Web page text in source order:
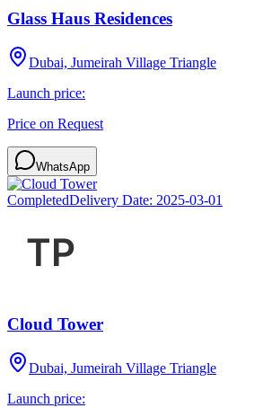
Glass Haus Residences
Dubai, Jumeirah Village Triangle
Launch price:
Price on Request
WhatsApp
CompletedDelivery Date: 2025-03-01
Cloud Tower
Dubai, Jumeirah Village Triangle
Launch price: